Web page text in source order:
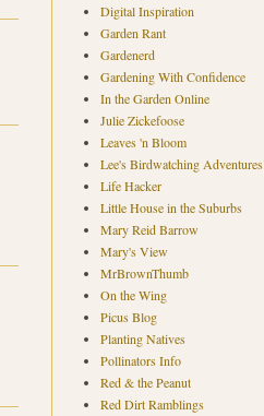
Digital Inspiration
Garden Rant
Gardenerd
Gardening With Confidence
In the Garden Online
Julie Zickefoose
Leaves 'n Bloom
Lee's Birdwatching Adventures
Life Hacker
Little House in the Suburbs
Mary Reid Barrow
Mary's View
MrBrownThumb
On the Wing
Picus Blog
Planting Natives
Pollinators Info
Red & the Peanut
Red Dirt Ramblings